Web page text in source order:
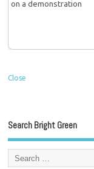
Close
Search Bright Green